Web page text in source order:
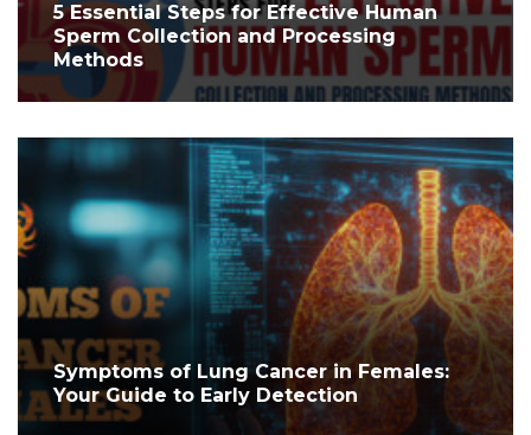
5 Essential Steps for Effective Human
Sperm Collection and Processing
Methods
Symptoms of Lung Cancer in Females:
Your Guide to Early Detection